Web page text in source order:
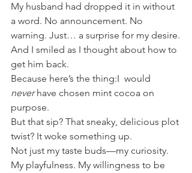
My husband had dropped it in without
a word. No announcement. No
warning. Just… a surprise for my desire.
And I smiled as I thought about how to
get him back.
Because here’s the thing:I  would
never have chosen mint cocoa on
purpose.
But that sip? That sneaky, delicious plot
twist? It woke something up.
Not just my taste buds—my curiosity.
My playfulness. My willingness to be